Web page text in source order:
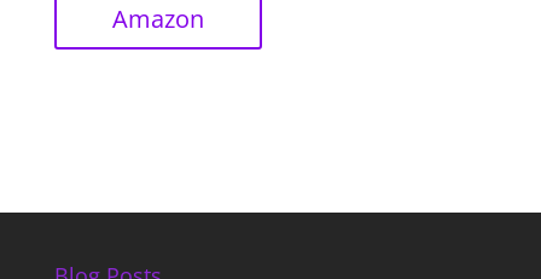
Amazon